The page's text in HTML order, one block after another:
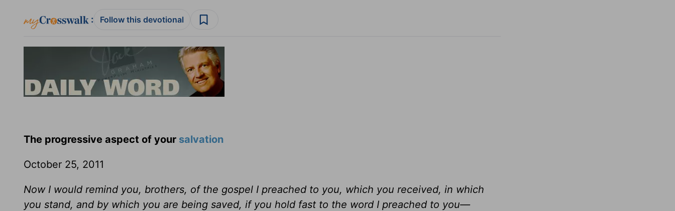
: Follow this devotional
The progressive aspect of your salvation
October 25, 2011
Now I would remind you, brothers, of the gospel I preached to you, which you received, in which
you stand, and by which you are being saved, if you hold fast to the word I preached to you—